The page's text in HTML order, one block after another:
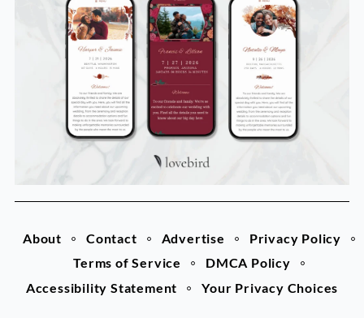
About Contact Advertise
Privacy Policy
Terms of Service
DMCA Policy
Accessibility Statement
Your Privacy Choices